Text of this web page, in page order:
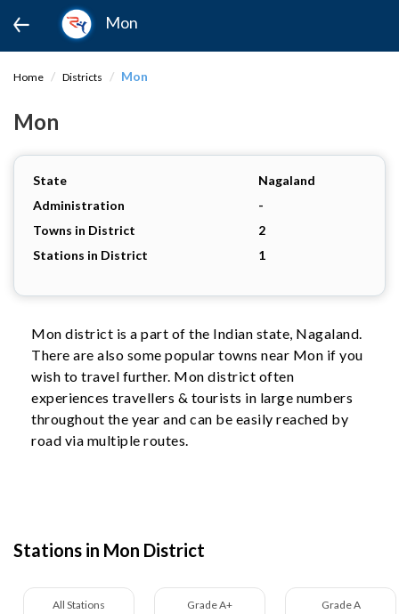
Mon
Home Districts Mon
Mon
State
Nagaland
Administration
-
Towns in District
2
Stations in District
1
Mon district is a part of the Indian state, Nagaland.
There are also some popular towns near Mon if you
wish to travel further. Mon district often
experiences travellers & tourists in large numbers
throughout the year and can be easily reached by
road via multiple routes.
Stations in Mon District
All Stations Grade A+ Grade A